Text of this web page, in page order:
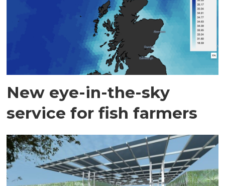
New eye-in-the-sky
service for fish farmers